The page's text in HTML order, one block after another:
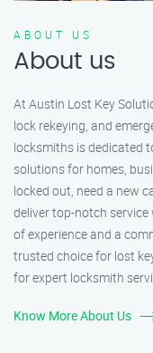
ABOUT US
About us
At Austin Lost Key
lock rekeying, and
locksmiths is dedicated
solutions for homes,
locked out, need a new
deliver top-notch
of experience and a
trusted choice for lost
for expert locksmith
Know More About Us